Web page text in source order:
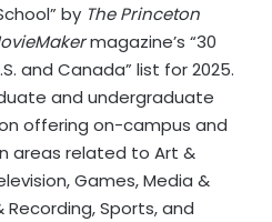
by The Princeton
magazine’s “30
and Canada” list for 2025.
and undergraduate
offering on-campus and
areas related to Art &
Games, Media &
Sports, and